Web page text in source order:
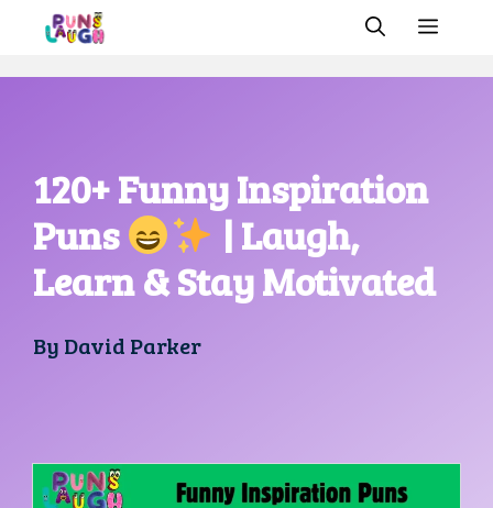
120+ Funny Inspiration
Puns
| Laugh,
Learn & Stay Motivated
By David Parker